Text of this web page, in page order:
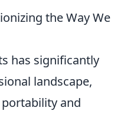
the Way We
has significantly
landscape,
and